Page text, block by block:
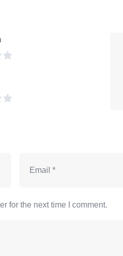
for the next time I comment.